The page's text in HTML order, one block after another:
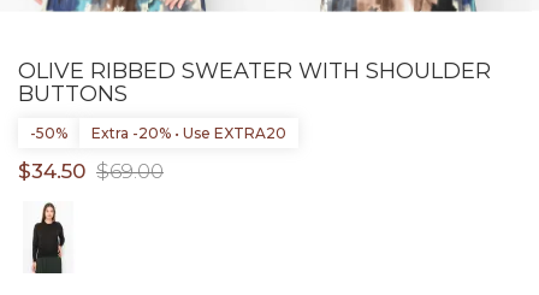
OLIVE RIBBED SWEATER WITH SHOULDER
BUTTONS
-50% Extra -20% • Use EXTRA20
$34.50 $69.00